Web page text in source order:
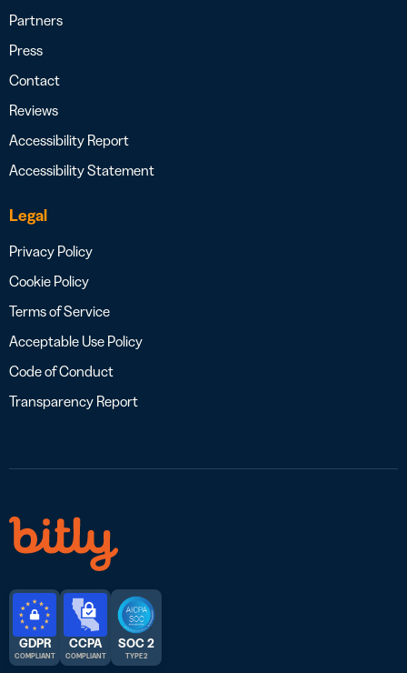
Partners
Press
Contact
Reviews
Accessibility Report
Accessibility Statement
Legal
Privacy Policy
Cookie Policy
Terms of Service
Acceptable Use Policy
Code of Conduct
Transparency Report
GDPR
COMPLIANT
CCPA
COMPLIANT
SOC 2
TYPE 2